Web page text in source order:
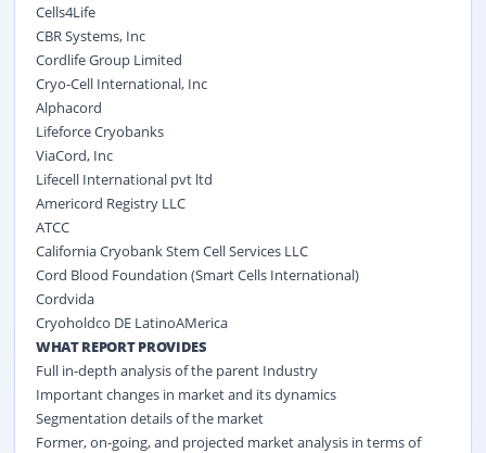
Cells4Life
CBR Systems, Inc
Cordlife Group Limited
Cryo-Cell International, Inc
Alphacord
Lifeforce Cryobanks
ViaCord, Inc
Lifecell International pvt ltd
Americord Registry LLC
ATCC
California Cryobank Stem Cell Services LLC
Cord Blood Foundation (Smart Cells International)
Cordvida
Cryoholdco DE LatinoAMerica
WHAT REPORT PROVIDES
Full in-depth analysis of the parent Industry
Important changes in market and its dynamics
Segmentation details of the market
Former, on-going, and projected market analysis in terms of